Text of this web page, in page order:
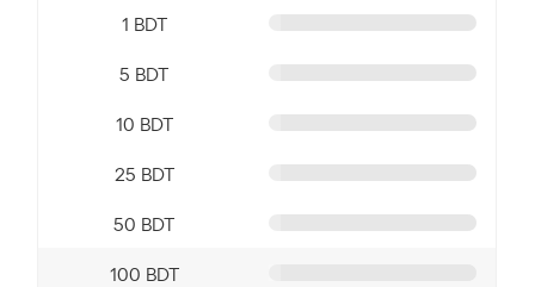
1 BDT
5 BDT
10 BDT
25 BDT
50 BDT
100 BDT